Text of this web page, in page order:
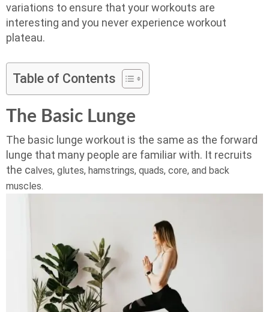
variations to ensure that your workouts are
interesting and you never experience workout
plateau.
Table of Contents
The Basic Lunge
The basic lunge workout is the same as the forward
lunge that many people are familiar with. It recruits
the calves, glutes, hamstrings, quads, core, and back
muscles.